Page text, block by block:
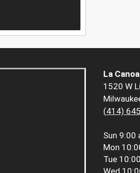
La
1520 W
(414)
Sun 9:00
Mon
Tue